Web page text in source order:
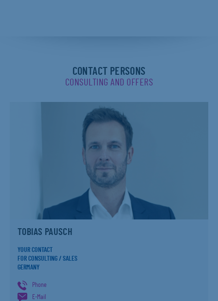
CONTACT PERSONS
CONSULTING AND OFFERS
TOBIAS PAUSCH
YOUR CONTACT
FOR CONSULTING / SALES
GERMANY
Phone
E-Mail